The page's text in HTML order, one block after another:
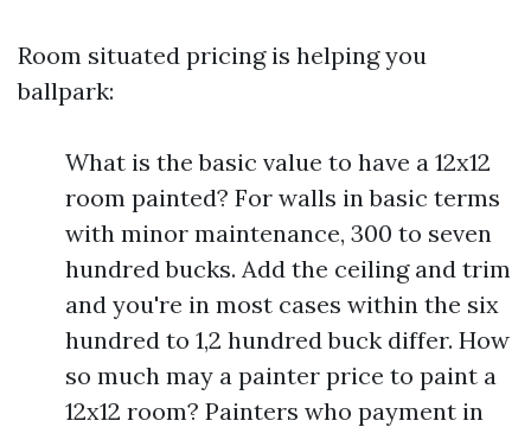
Room situated pricing is helping you
ballpark:
What is the basic value to have a 12x12
room painted? For walls in basic terms
with minor maintenance, 300 to seven
hundred bucks. Add the ceiling and trim
and you're in most cases within the six
hundred to 1,2 hundred buck differ. How
so much may a painter price to paint a
12x12 room? Painters who payment in